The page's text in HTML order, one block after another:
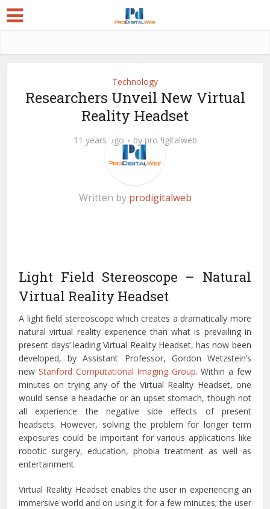
Technology
Researchers Unveil New Virtual
Reality Headset
11 years ago by prodigitalweb
Written by prodigitalweb
Light Field Stereoscope – Natural
Virtual Reality Headset
A light field stereoscope which creates a dramatically more
natural virtual reality experience than what is prevailing in
present days’ leading Virtual Reality Headset, has now been
developed, by Assistant Professor, Gordon Wetzstein’s
new Stanford Computational Imaging Group. Within a few
minutes on trying any of the Virtual Reality Headset, one
would sense a headache or an upset stomach, though not
all experience the negative side effects of present
headsets. However, solving the problem for longer term
exposures could be important for various applications like
robotic surgery, education, phobia treatment as well as
entertainment.
Virtual Reality Headset enables the user in experiencing an
immersive world and on using it for a few minutes; the user